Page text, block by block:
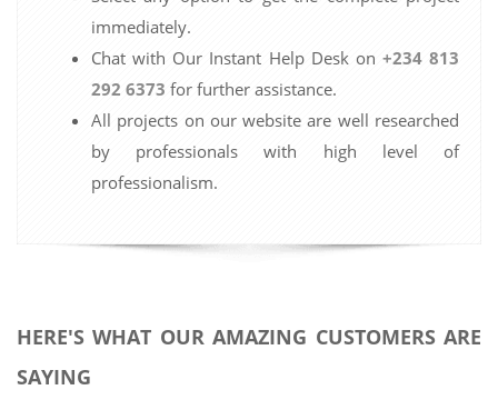
immediately.
Chat with Our Instant Help Desk on +234 813
292 6373 for further assistance.
All projects on our website are well researched
by professionals with high level of
professionalism.
HERE'S WHAT OUR AMAZING CUSTOMERS ARE
SAYING